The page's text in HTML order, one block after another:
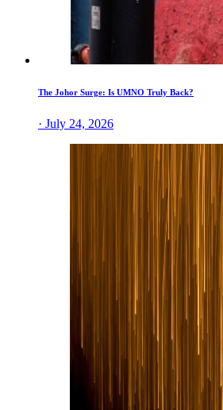
The Johor Surge: Is UMNO Truly Back?
· July 24, 2026